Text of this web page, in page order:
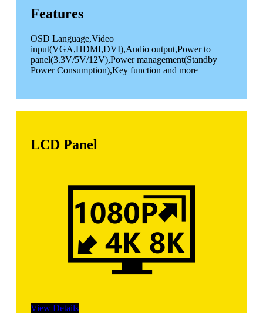
Features
OSD Language,Video
input(VGA,HDMI,DVI),Audio output,Power to
panel(3.3V/5V/12V),Power management(Standby
Power Consumption),Key function and more
LCD Panel
View Details